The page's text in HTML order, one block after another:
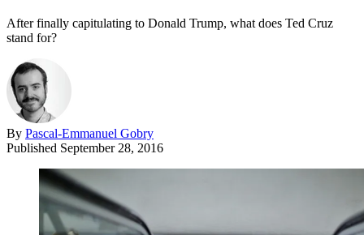
After finally capitulating to Donald Trump, what does Ted Cruz
stand for?
By Pascal-Emmanuel Gobry
Published September 28, 2016